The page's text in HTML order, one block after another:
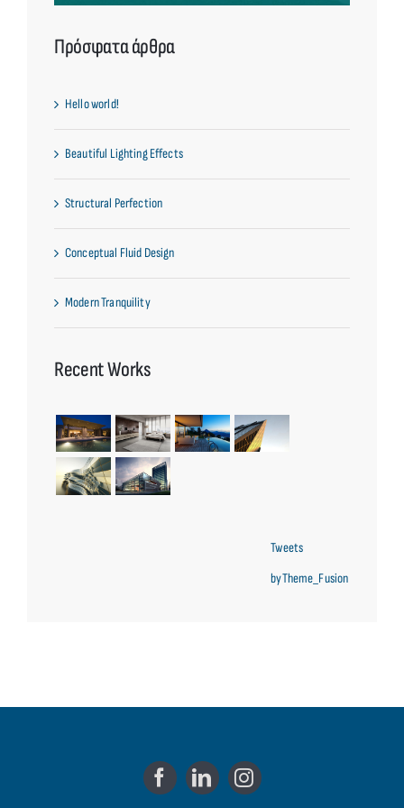
Πρόσφατα άρθρα
Hello world!
Beautiful Lighting Effects
Structural Perfection
Conceptual Fluid Design
Modern Tranquility
Recent Works
Tweets
byTheme_Fusion